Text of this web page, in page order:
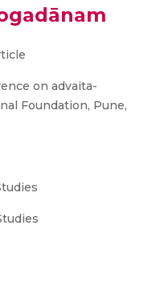
on advaita-
Foundation, Pune,